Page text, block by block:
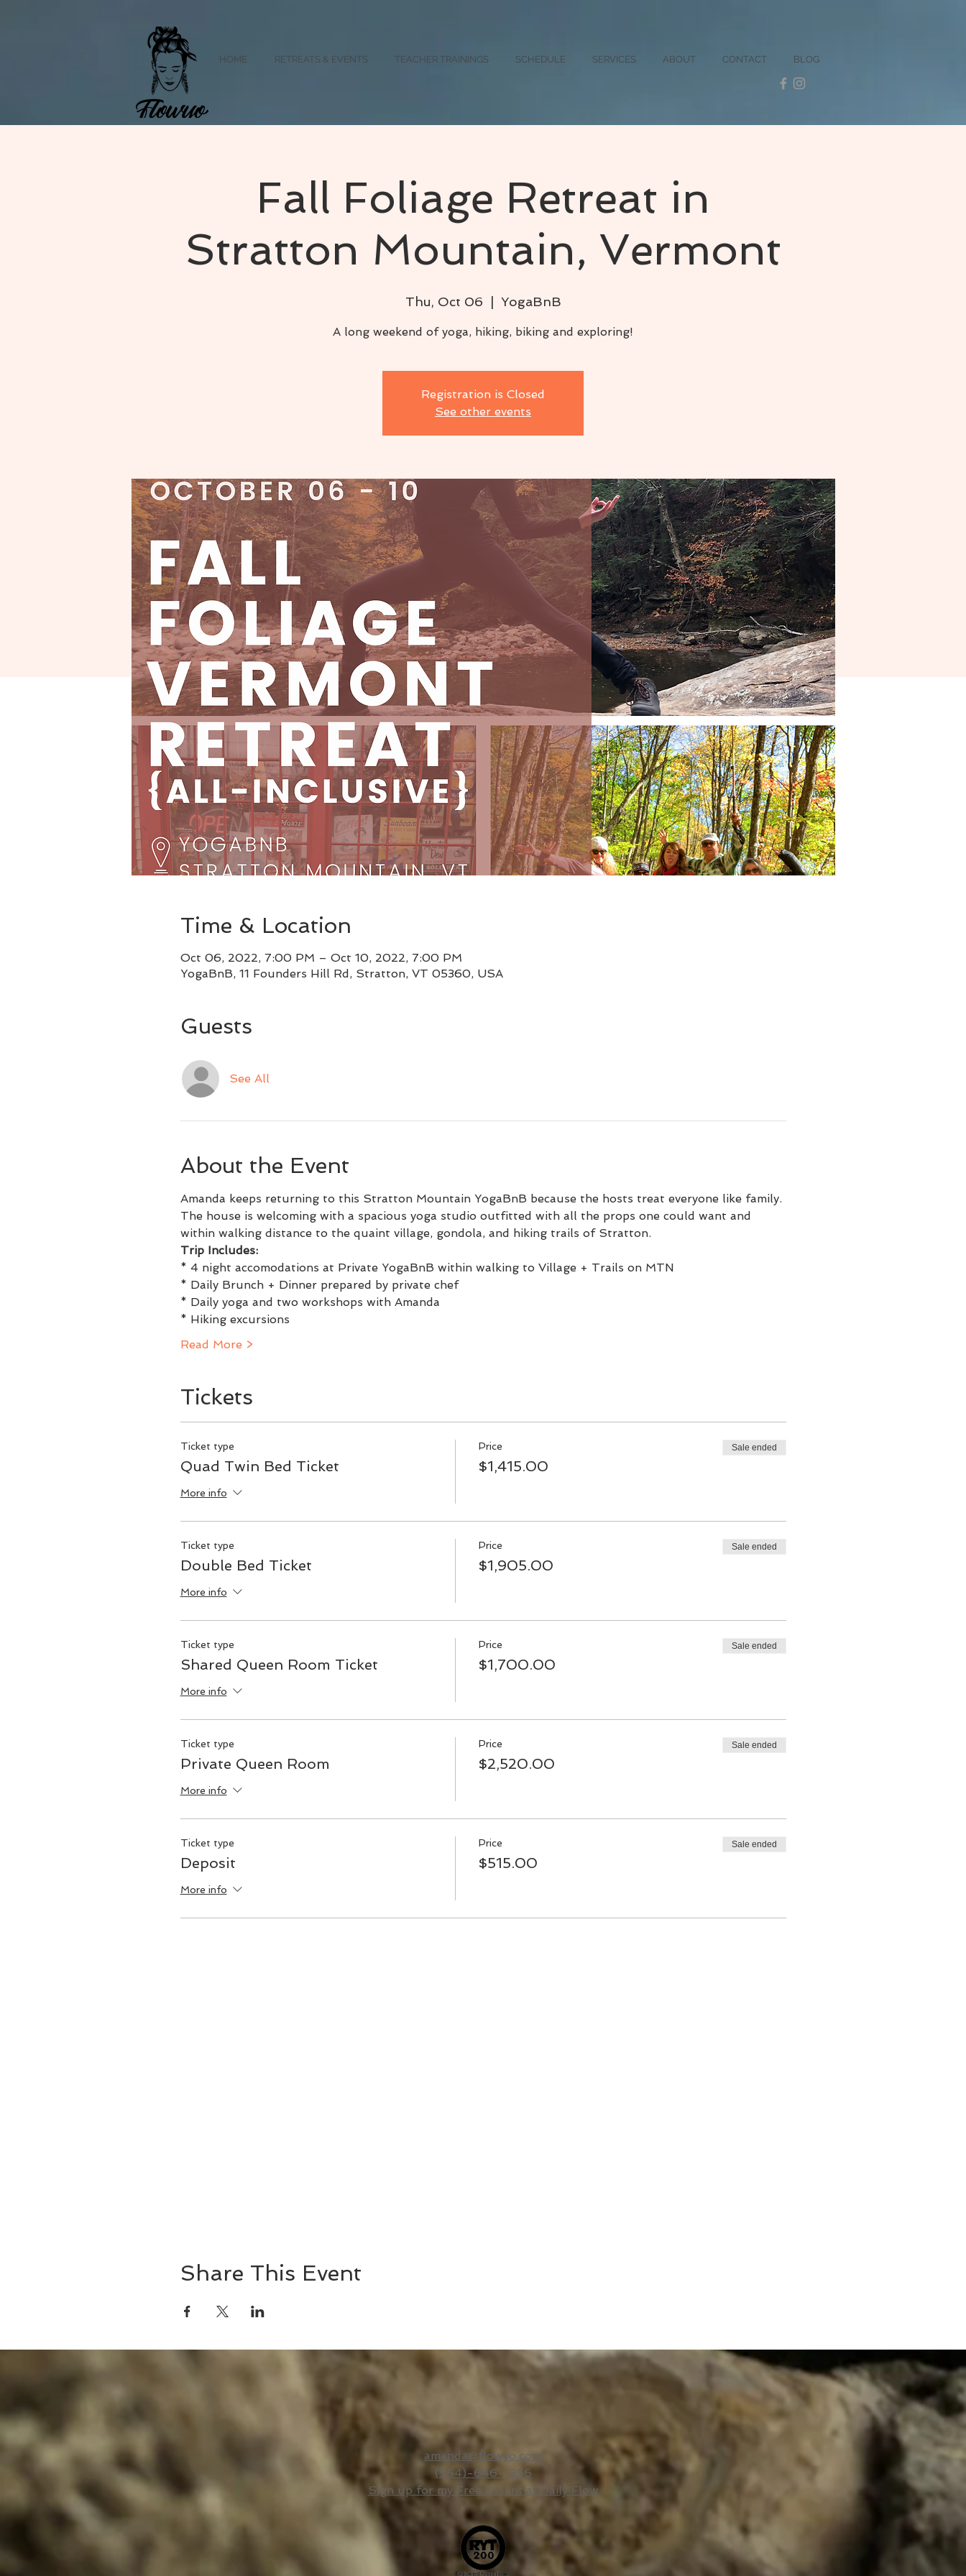
HOME RETREATS & EVENTS TEACHER TRAININGS SCHEDULE SERVICES ABOUT CONTACT BLOG
Fall Foliage Retreat in
Stratton Mountain, Vermont
Thu, Oct 06 YogaBnB
A long weekend of yoga, hiking, biking and exploring!
Registration is Closed
See other events
Time & Location
Oct 06, 2022, 7:00 PM – Oct 10, 2022, 7:00 PM
YogaBnB, 11 Founders Hill Rd, Stratton, VT 05360, USA
Guests
See All
About the Event
Amanda keeps returning to this Stratton Mountain YogaBnB because the hosts treat everyone like family.
The house is welcoming with a spacious yoga studio outfitted with all the props one could want and
within walking distance to the quaint village, gondola, and hiking trails of Stratton.
Trip Includes:
* 4 night accomodations at Private YogaBnB within walking to Village + Trails on MTN
* Daily Brunch + Dinner prepared by private chef
* Daily yoga and two workshops with Amanda
* Hiking excursions
Read More >
Tickets
Ticket type
Quad Twin Bed Ticket
More info
Price
$1,415.00
Sale ended
Ticket type
Double Bed Ticket
More info
Price
$1,905.00
Sale ended
Ticket type
Shared Queen Room Ticket
More info
Price
$1,700.00
Sale ended
Ticket type
Private Queen Room
More info
Price
$2,520.00
Sale ended
Ticket type
Deposit
More info
Price
$515.00
Sale ended
Share This Event
amanda@flowyo.com
(954)-646-1256
Sign up for my Free Essential Daily Flow